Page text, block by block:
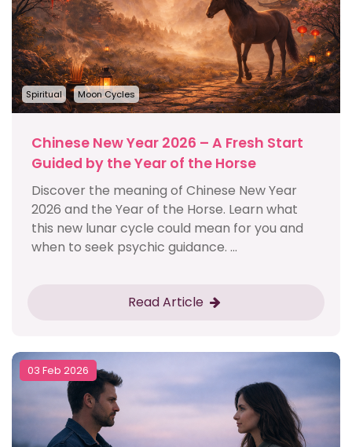
Spiritual Moon Cycles
Chinese New Year 2026 – A Fresh Start
Guided by the Year of the Horse
Discover the meaning of Chinese New Year
2026 and the Year of the Horse. Learn what
this new lunar cycle could mean for you and
when to seek psychic guidance. ...
Read Article
03 Feb 2026